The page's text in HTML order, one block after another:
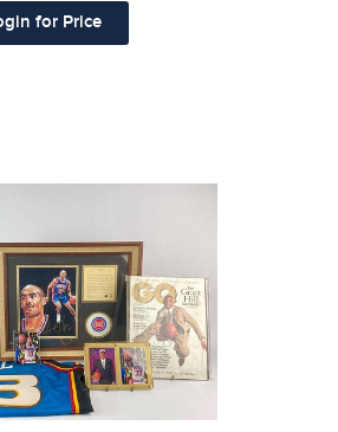
for Price